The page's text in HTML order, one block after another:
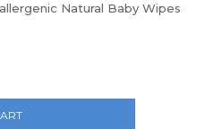
Natural Baby Wipes